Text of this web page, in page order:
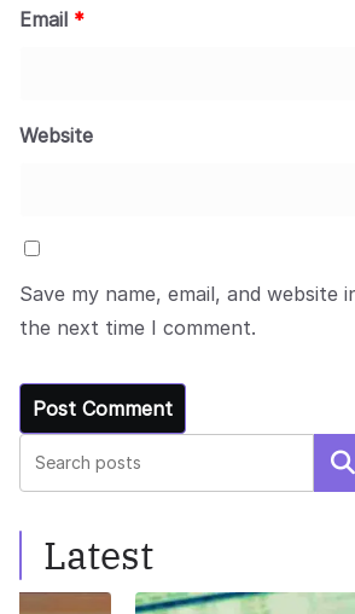
Email *
Website
Save my name, email, and website
the next time I comment.
Latest